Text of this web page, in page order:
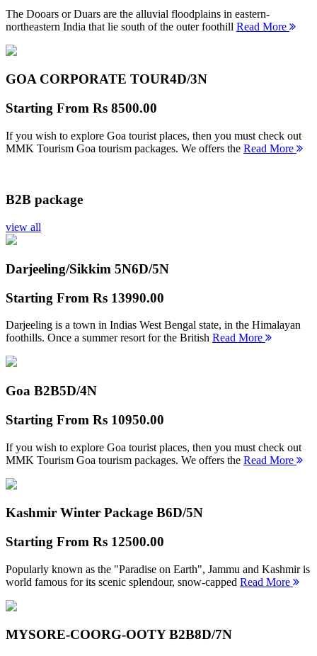
The Dooars or Duars are the alluvial floodplains in eastern-
northeastern India that lie south of the outer foothill Read More
GOA CORPORATE TOUR4D/3N
Starting From Rs 8500.00
If you wish to explore Goa tourist places, then you must check out
MMK Tourism Goa tourism packages. We offers the Read More
B2B package
view all
Darjeeling/Sikkim 5N6D/5N
Starting From Rs 13990.00
Darjeeling is a town in Indias West Bengal state, in the Himalayan
foothills. Once a summer resort for the British Read More
Goa B2B5D/4N
Starting From Rs 10950.00
If you wish to explore Goa tourist places, then you must check out
MMK Tourism Goa tourism packages. We offers the Read More
Kashmir Winter Package B6D/5N
Starting From Rs 12500.00
Popularly known as the "Paradise on Earth", Jammu and Kashmir is
world famous for its scenic splendour, snow-capped Read More
MYSORE-COORG-OOTY B2B8D/7N